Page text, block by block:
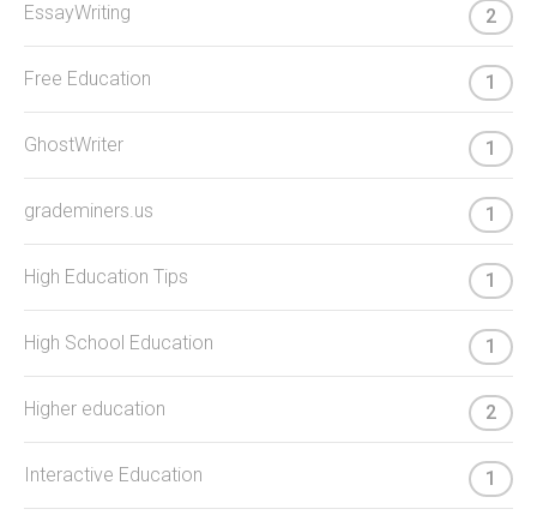
EssayWriting 2
Free Education 1
GhostWriter 1
grademiners.us 1
High Education Tips 1
High School Education 1
Higher education 2
Interactive Education 1